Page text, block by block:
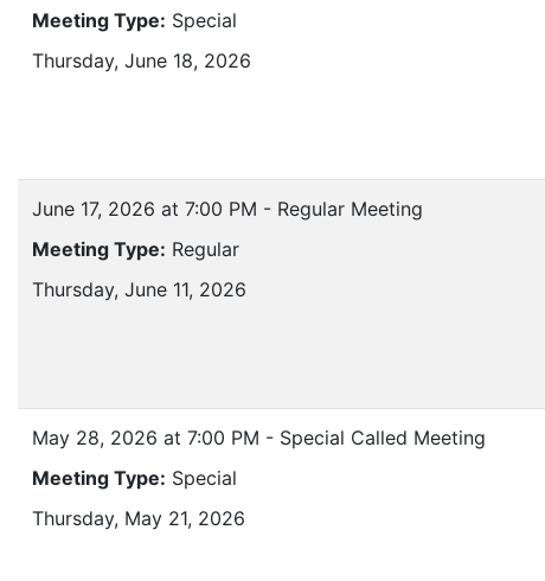
Meeting Type: Special
Thursday, June 18, 2026
June 17, 2026 at 7:00 PM - Regular Meeting
Meeting Type: Regular
Thursday, June 11, 2026
May 28, 2026 at 7:00 PM - Special Called Meeting
Meeting Type: Special
Thursday, May 21, 2026